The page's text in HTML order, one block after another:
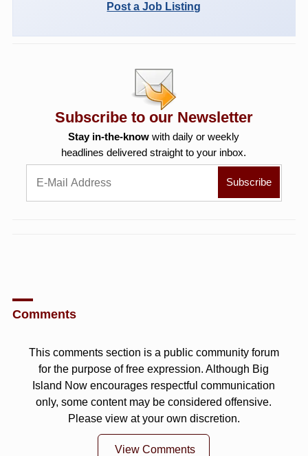
Post a Job Listing
Subscribe to our Newsletter
Stay in-the-know with daily or weekly
headlines delivered straight to your inbox.
Comments
This comments section is a public community forum
for the purpose of free expression. Although Big
Island Now encourages respectful communication
only, some content may be considered offensive.
Please view at your own discretion.
View Comments